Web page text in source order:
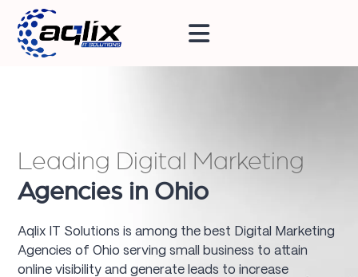
Leading Digital Marketing
Agencies in Ohio
Aqlix IT Solutions is among the best Digital Marketing
Agencies of Ohio serving small business to attain
online visibility and generate leads to increase